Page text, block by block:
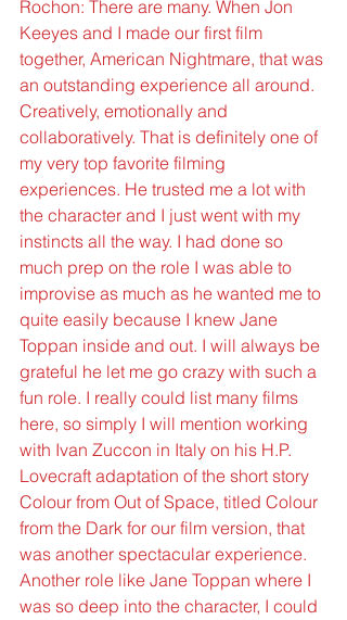
Rochon: There are many. When Jon
Keeyes and I made our first film
together, American Nightmare, that was
an outstanding experience all around.
Creatively, emotionally and
collaboratively. That is definitely one of
my very top favorite filming
experiences. He trusted me a lot with
the character and I just went with my
instincts all the way. I had done so
much prep on the role I was able to
improvise as much as he wanted me to
quite easily because I knew Jane
Toppan inside and out. I will always be
grateful he let me go crazy with such a
fun role. I really could list many films
here, so simply I will mention working
with Ivan Zuccon in Italy on his H.P.
Lovecraft adaptation of the short story
Colour from Out of Space, titled Colour
from the Dark for our film version, that
was another spectacular experience.
Another role like Jane Toppan where I
was so deep into the character, I could